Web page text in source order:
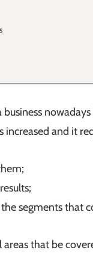
business
increased and it
segments that
areas that be